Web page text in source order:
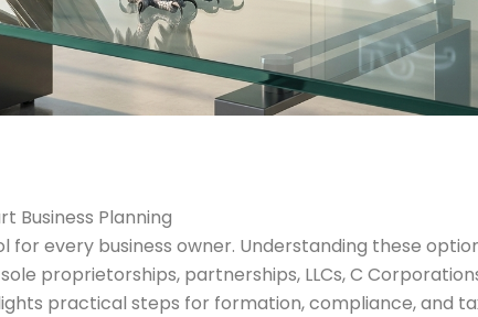
Business Planning
for every business owner. Understanding these
proprietorships, partnerships, LLCs, C
practical steps for formation, compliance, and